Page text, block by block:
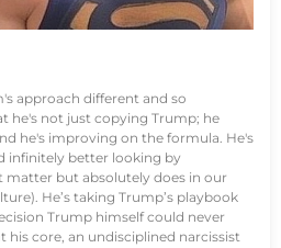
approach different and so
he's not just copying Trump; he
he's improving on the formula. He's
infinitely better looking by
but absolutely does in our
He’s taking Trump’s playbook
Trump himself could never
his core, an undisciplined narcissist